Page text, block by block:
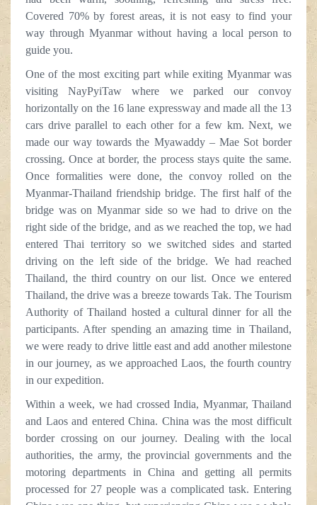
Covered 70% by forest areas, it is not easy to find your
way through Myanmar without having a local person to
guide you.
One of the most exciting part while exiting Myanmar was
visiting NayPyiTaw where we parked our convoy
horizontally on the 16 lane expressway and made all the 13
cars drive parallel to each other for a few km. Next, we
made our way towards the Myawaddy – Mae Sot border
crossing. Once at border, the process stays quite the same.
Once formalities were done, the convoy rolled on the
Myanmar-Thailand friendship bridge. The first half of the
bridge was on Myanmar side so we had to drive on the
right side of the bridge, and as we reached the top, we had
entered Thai territory so we switched sides and started
driving on the left side of the bridge. We had reached
Thailand, the third country on our list. Once we entered
Thailand, the drive was a breeze towards Tak. The Tourism
Authority of Thailand hosted a cultural dinner for all the
participants. After spending an amazing time in Thailand,
we were ready to drive little east and add another milestone
in our journey, as we approached Laos, the fourth country
in our expedition.
Within a week, we had crossed India, Myanmar, Thailand
and Laos and entered China. China was the most difficult
border crossing on our journey. Dealing with the local
authorities, the army, the provincial governments and the
motoring departments in China and getting all permits
processed for 27 people was a complicated task. Entering